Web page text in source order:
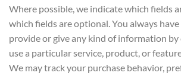
Where possible, we indicate which fields
which fields are optional. You always
provide or give any kind of information
use a particular service, product, or
We may track your purchase behavior,